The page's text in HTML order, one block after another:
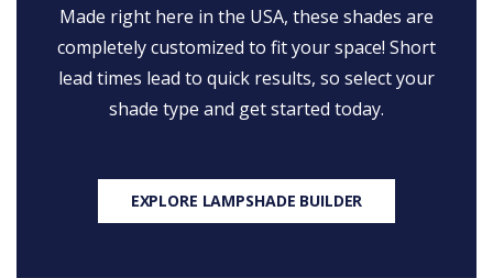
Made right here in the USA, these shades are
completely customized to fit your space! Short
lead times lead to quick results, so select your
shade type and get started today.
EXPLORE LAMPSHADE BUILDER